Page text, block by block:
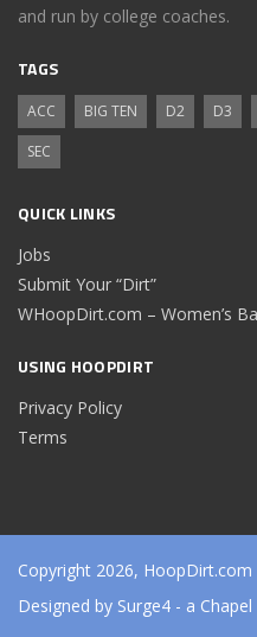
and run by college coaches.
TAGS
ACC BIG TEN D2 D3
SEC
QUICK LINKS
Jobs
Submit Your “Dirt”
WHoopDirt.com – Women’s
USING HOOPDIRT
Privacy Policy
Terms
Copyright 2026, HoopDirt.com
Designed by Surge4 - a